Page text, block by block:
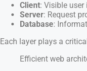
Client: Visible
Server: Request
Database:
Each layer plays a
Efficient web